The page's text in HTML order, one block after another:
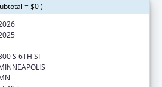
= $0 )
S 6TH ST